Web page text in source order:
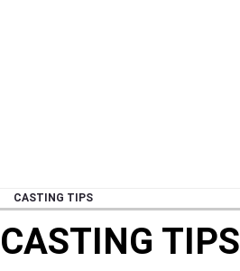
CASTING TIPS
CASTING TIPS